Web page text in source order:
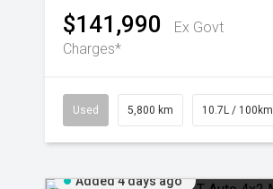
$141,990
Ex Govt
Charges*
Used 5,800 km 10.7L / 100km
Added 4 days ago